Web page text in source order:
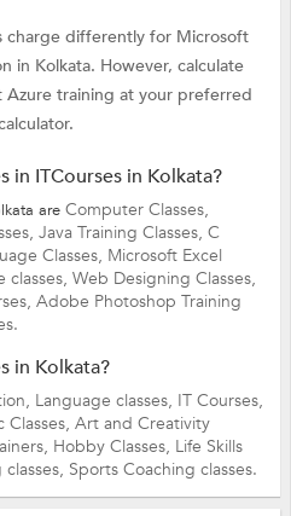
charge differently for Microsoft
in Kolkata. However, calculate
training at your preferred
in ITCourses in Kolkata?
are Computer Classes,
Java Training Classes, C
Classes, Microsoft Excel
classes, Web Designing Classes,
Adobe Photoshop Training
in Kolkata?
Language classes, IT Courses,
Classes, Art and Creativity
Hobby Classes, Life Skills
Sports Coaching classes.